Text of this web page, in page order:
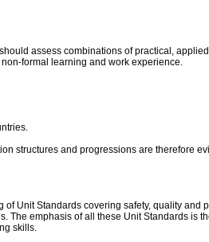
assess combinations of practical,
formal learning and work experience.
structures and progressions are therefore
Unit Standards covering safety, quality and
The emphasis of all these Unit Standards is
skills.